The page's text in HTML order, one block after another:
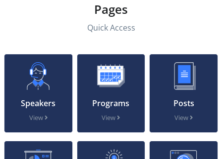
Pages
Quick Access
Speakers
View
Programs
View
Posts
View